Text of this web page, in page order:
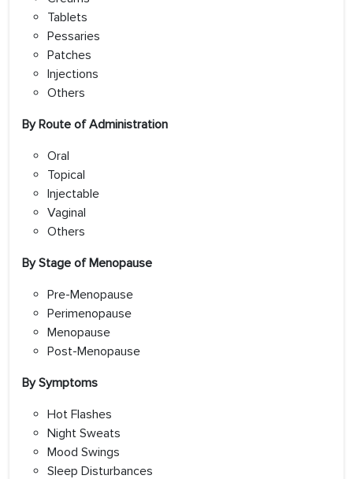
Tablets
Pessaries
Patches
Injections
Others
By Route of Administration
Oral
Topical
Injectable
Vaginal
Others
By Stage of Menopause
Pre-Menopause
Perimenopause
Menopause
Post-Menopause
By Symptoms
Hot Flashes
Night Sweats
Mood Swings
Sleep Disturbances